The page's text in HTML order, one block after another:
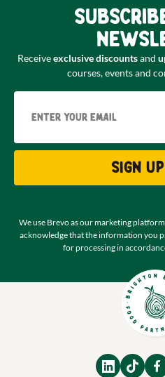
Receiveexclusive discountsand
courses, events and
Sign
We use Brevo as our marketing
acknowledge that the information you
for processing in